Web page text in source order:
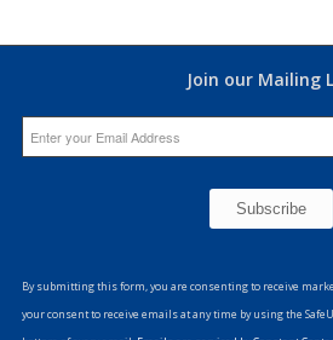
Join our Mailing
Contact
Use.
By submitting this form, you are consenting to receive
your consent to receive emails at any time by using the